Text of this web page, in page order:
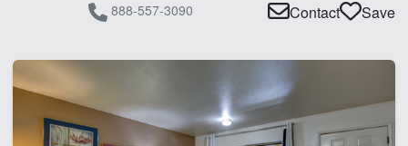
888-557-3090 Contact Save